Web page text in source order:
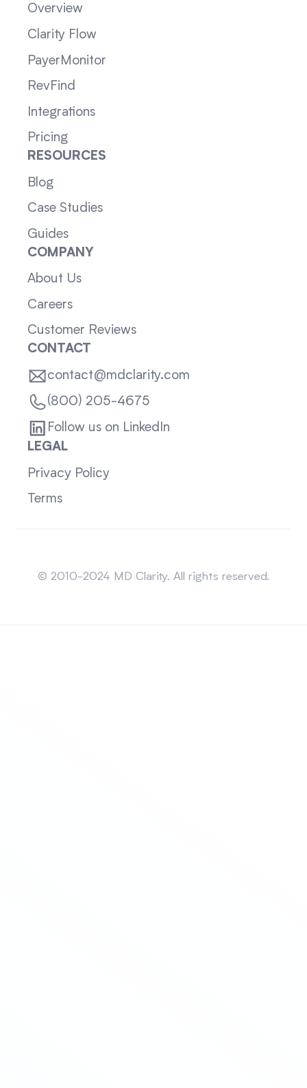
Overview
Clarity Flow
PayerMonitor
RevFind
Integrations
Pricing
RESOURCES
Blog
Case Studies
Guides
COMPANY
About Us
Careers
Customer Reviews
CONTACT
contact@mdclarity.com
(800) 205-4675
Follow us on LinkedIn
LEGAL
Privacy Policy
Terms
© 2010-2024 MD Clarity. All rights reserved.